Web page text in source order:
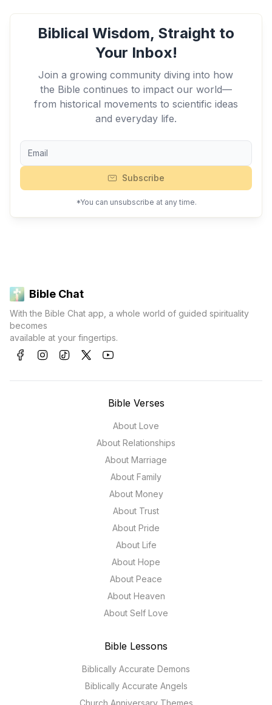
Biblical Wisdom, Straight to
Your Inbox!
Join a growing community diving into how
the Bible continues to impact our world—
from historical movements to scientific ideas
and everyday life.
Subscribe
*You can unsubscribe at any time.
Bible Chat
With the Bible Chat app, a whole world of guided spirituality
becomes
available at your fingertips.
Bible Verses
About Love
About Relationships
About Marriage
About Family
About Money
About Trust
About Pride
About Life
About Hope
About Peace
About Heaven
About Self Love
Bible Lessons
Biblically Accurate Demons
Biblically Accurate Angels
Church Anniversary Themes